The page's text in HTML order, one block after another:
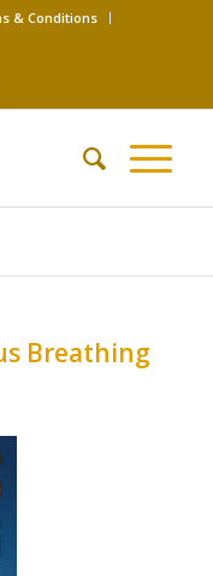
& Conditions
Breathing